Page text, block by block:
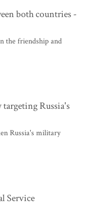
both countries -
the friendship and
Russia's
Russia's military
Service